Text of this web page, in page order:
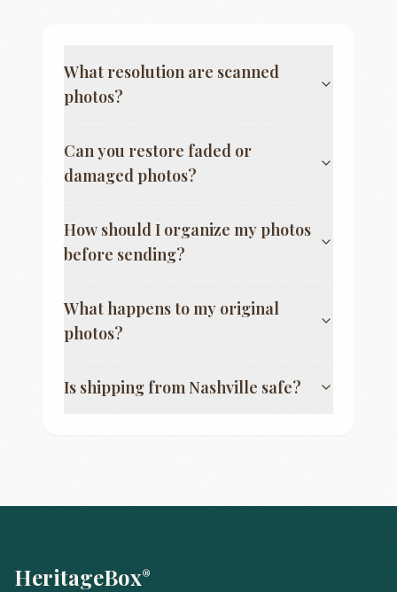
What resolution are scanned
photos?
Can you restore faded or
damaged photos?
How should I organize my photos
before sending?
What happens to my original
photos?
Is shipping fromNashville safe?
HeritageBox®